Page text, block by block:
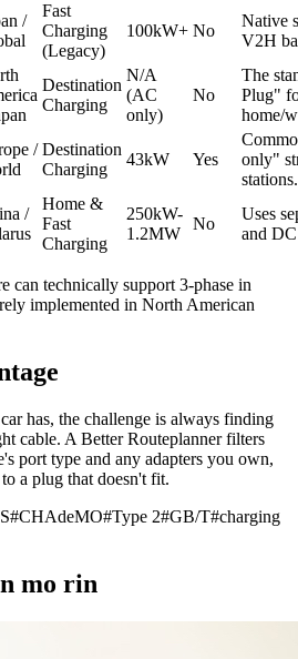
/
Fast
Charging
(Legacy)
100kW+ No
Native
V2H
Destination
Charging
N/A
(AC
only)
No
The
Plug"
home/
/ Destination
Charging
43kW Yes
only"
stations.
/
Home &
Fast
Charging
250kW-
1.2MW
No
Uses
and
can technically support 3-phase in
implemented in North American
has, the challenge is always finding
cable. A Better Routeplanner filters
port type and any adapters you own,
a plug that doesn't fit.
#CHAdeMO#Type 2#GB/T#charging
mo rin